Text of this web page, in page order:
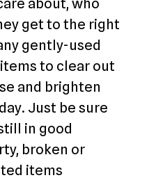
about, who
get to the right
gently-used
to clear out
and brighten
Just be sure
in good
broken or
items